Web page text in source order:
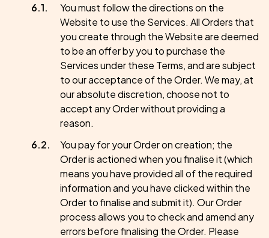
You must follow the directions on the
Website to use the Services. All Orders that
you create through the Website are deemed
to be an offer by you to purchase the
Services under these Terms, and are subject
to our acceptance of the Order. We may, at
our absolute discretion, choose not to
accept any Order without providing a
reason.
You pay for your Order on creation; the
Order is actioned when you finalise it (which
means you have provided all of the required
information and you have clicked within the
Order to finalise and submit it). Our Order
process allows you to check and amend any
errors before finalising the Order. Please